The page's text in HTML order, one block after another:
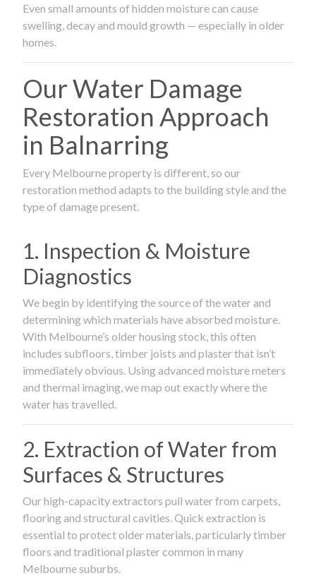
Even small amounts of hidden moisture can cause
swelling, decay and mould growth — especially in older
homes.
Our Water Damage
Restoration Approach
in Balnarring
Every Melbourne property is different, so our
restoration method adapts to the building style and the
type of damage present.
1. Inspection & Moisture
Diagnostics
We begin by identifying the source of the water and
determining which materials have absorbed moisture.
With Melbourne’s older housing stock, this often
includes subfloors, timber joists and plaster that isn’t
immediately obvious. Using advanced moisture meters
and thermal imaging, we map out exactly where the
water has travelled.
2. Extraction of Water from
Surfaces & Structures
Our high-capacity extractors pull water from carpets,
flooring and structural cavities. Quick extraction is
essential to protect older materials, particularly timber
floors and traditional plaster common in many
Melbourne suburbs.